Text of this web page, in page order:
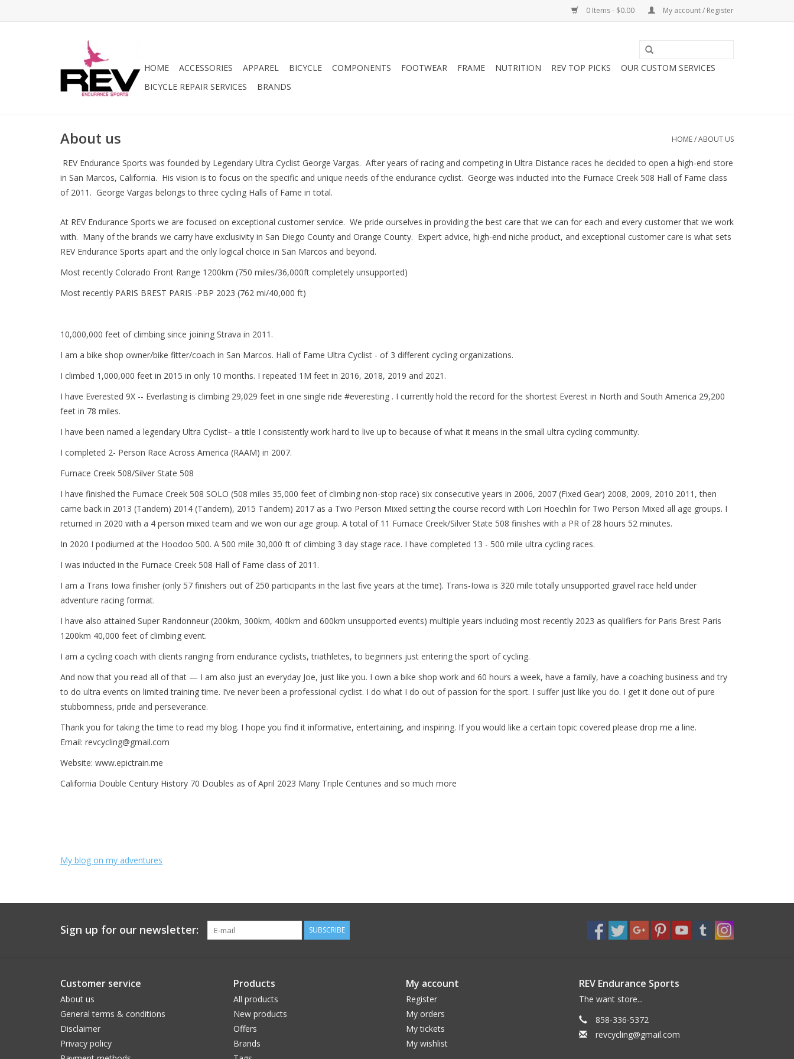
0 Items - $0.00 My account / Register
HOME ACCESSORIES APPAREL BICYCLE COMPONENTS FOOTWEAR FRAME NUTRITION REV TOP PICKS
OUR CUSTOM SERVICES
BICYCLE REPAIR SERVICES
BRANDS
About us HOME/ABOUT US
REV Endurance Sports was founded by Legendary Ultra Cyclist George Vargas. After years of racing and competing in Ultra Distance races he decided to open a high-end store
in San Marcos, California. His vision is to focus on the specific and unique needs of the endurance cyclist. George was inducted into the Furnace Creek 508 Hall of Fame class
of 2011. George Vargas belongs to three cycling Halls of Fame in total.
At REV Endurance Sports we are focused on exceptional customer service. We pride ourselves in providing the best care that we can for each and every customer that we work
with. Many of the brands we carry have exclusivity in San Diego County and Orange County. Expert advice, high-end niche product, and exceptional customer care is what sets
REV Endurance Sports apart and the only logical choice in San Marcos and beyond.
Most recently Colorado Front Range 1200km (750 miles/36,000ft completely unsupported)
Most recently PARIS BREST PARIS -PBP 2023 (762 mi/40,000 ft)
10,000,000 feet of climbing since joining Strava in 2011.
I am a bike shop owner/bike fitter/coach in San Marcos. Hall of Fame Ultra Cyclist - of 3 different cycling organizations.
I climbed 1,000,000 feet in 2015 in only 10 months. I repeated 1M feet in 2016, 2018, 2019 and 2021.
I have Everested 9X -- Everlasting is climbing 29,029 feet in one single ride #everesting . I currently hold the record for the shortest Everest in North and South America 29,200
feet in 78 miles.
I have been named a legendary Ultra Cyclist– a title I consistently work hard to live up to because of what it means in the small ultra cycling community.
I completed 2- Person Race Across America (RAAM) in 2007.
Furnace Creek 508/Silver State 508
I have finished the Furnace Creek 508 SOLO (508 miles 35,000 feet of climbing non-stop race) six consecutive years in 2006, 2007 (Fixed Gear) 2008, 2009, 2010 2011, then
came back in 2013 (Tandem) 2014 (Tandem), 2015 Tandem) 2017 as a Two Person Mixed setting the course record with Lori Hoechlin for Two Person Mixed all age groups. I
returned in 2020 with a 4 person mixed team and we won our age group. A total of 11 Furnace Creek/Silver State 508 finishes with a PR of 28 hours 52 minutes.
In 2020 I podiumed at the Hoodoo 500. A 500 mile 30,000 ft of climbing 3 day stage race. I have completed 13 - 500 mile ultra cycling races.
I was inducted in the Furnace Creek 508 Hall of Fame class of 2011.
I am a Trans Iowa finisher (only 57 finishers out of 250 participants in the last five years at the time). Trans-Iowa is 320 mile totally unsupported gravel race held under
adventure racing format.
I have also attained Super Randonneur (200km, 300km, 400km and 600km unsupported events) multiple years including most recently 2023 as qualifiers for Paris Brest Paris
1200km 40,000 feet of climbing event.
I am a cycling coach with clients ranging from endurance cyclists, triathletes, to beginners just entering the sport of cycling.
And now that you read all of that — I am also just an everyday Joe, just like you. I own a bike shop work and 60 hours a week, have a family, have a coaching business and try
to do ultra events on limited training time. I’ve never been a professional cyclist. I do what I do out of passion for the sport. I suffer just like you do. I get it done out of pure
stubbornness, pride and perseverance.
Thank you for taking the time to read my blog. I hope you find it informative, entertaining, and inspiring. If you would like a certain topic covered please drop me a line.
Email: revcycling@gmail.com
Website: www.epictrain.me
California Double Century History 70 Doubles as of April 2023 Many Triple Centuries and so much more
My blog on my adventures
Sign up for our newsletter: SUBSCRIBE
Customer service
About us
General terms & conditions
Disclaimer
Privacy policy
Products
All products
New products
Offers
Brands
My account
Register
My orders
My tickets
My wishlist
REV Endurance Sports
The want store...
858-336-5372
revcycling@gmail.com